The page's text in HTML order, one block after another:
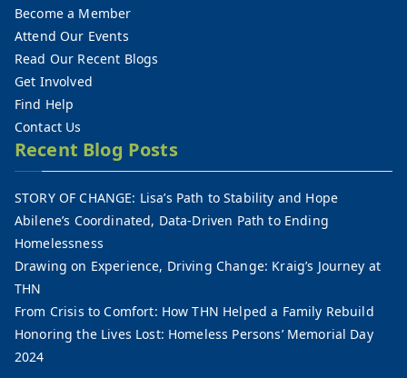
Become a Member
Attend Our Events
Read Our Recent Blogs
Get Involved
Find Help
Contact Us
Recent Blog Posts
STORY OF CHANGE: Lisa’s Path to Stability and Hope
Abilene’s Coordinated, Data-Driven Path to Ending
Homelessness
Drawing on Experience, Driving Change: Kraig’s Journey at
THN
From Crisis to Comfort: How THN Helped a Family Rebuild
Honoring the Lives Lost: Homeless Persons’ Memorial Day
2024